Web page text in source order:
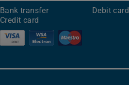
Bank transfer Debit card
Credit card